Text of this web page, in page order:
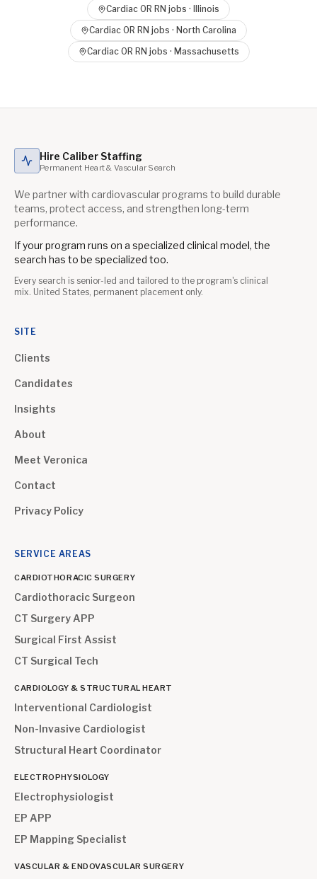
Cardiac OR RN jobs ·
Illinois
Cardiac OR RN jobs · North Carolina
Cardiac OR RN jobs · Massachusetts
Hire Caliber Staffing
Permanent Heart & Vascular Search
We partner with cardiovascular programs to build durable
teams, protect access, and strengthen long-term
performance.
If your program runs on a specialized clinical model, the
search has to be specialized too.
Every search is senior-led and tailored to the program's clinical
mix. United States, permanent placement only.
SITE
Clients
Candidates
Insights
About
Meet Veronica
Contact
Privacy Policy
SERVICE AREAS
CARDIOTHORACIC SURGERY
Cardiothoracic Surgeon
CT Surgery APP
Surgical First Assist
CT Surgical Tech
CARDIOLOGY & STRUCTURAL HEART
Interventional Cardiologist
Non-Invasive Cardiologist
Structural Heart Coordinator
ELECTROPHYSIOLOGY
Electrophysiologist
EP APP
EP Mapping Specialist
VASCULAR & ENDOVASCULAR SURGERY